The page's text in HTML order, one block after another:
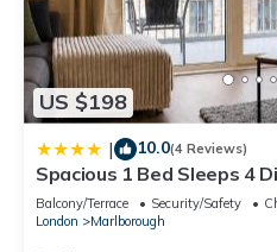
US $198
| 10.0(4 Reviews)
Spacious 1 Bed Sleeps 4
Balcony/Terrace Security/Safety
London
Marlborough